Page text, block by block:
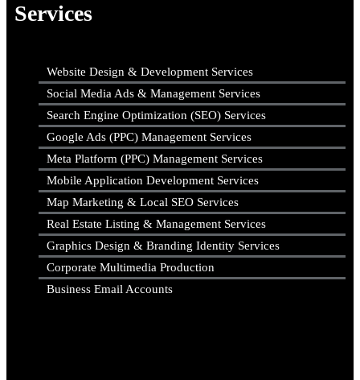
Services
Website Design & Development Services
Social Media Ads & Management Services
Search Engine Optimization (SEO) Services
Google Ads (PPC) Management Services
Meta Platform (PPC) Management Services
Mobile Application Development Services
Map Marketing & Local SEO Services
Real Estate Listing & Management Services
Graphics Design & Branding Identity Services
Corporate Multimedia Production
Business Email Accounts